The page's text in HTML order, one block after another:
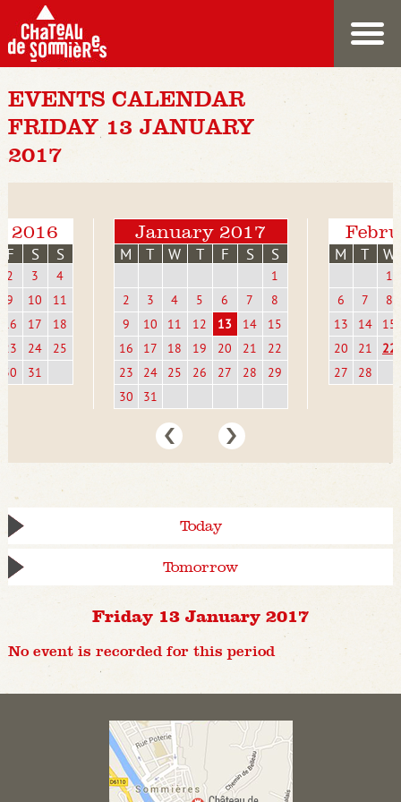
EVENTS CALENDAR
FRIDAY 13 JANUARY
2017
2016
F S S
2 3
4
9
10
11
16
17
18
23
24
25
30
31
January 2017
M T W T F S S
1
2
3 4 5 6 7
8
9
10 11 12 13 14
15
16
17 18 19 20 21
22
23
24 25 26 27 28
29
30
31
M T W
1
6
7
8
13
14
15
20
21
22
27
28
Today
Tomorrow
Friday 13 January 2017
No event is recorded for this period